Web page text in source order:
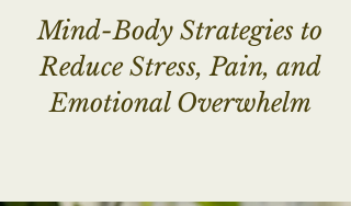
Mind-Body Strategies to
Reduce Stress, Pain, and
Emotional Overwhelm